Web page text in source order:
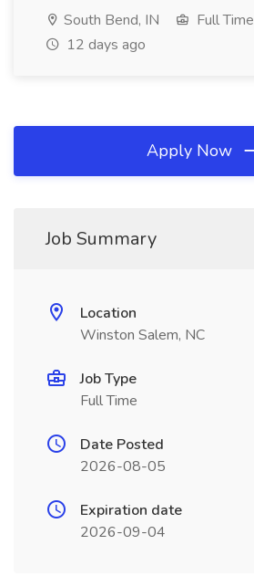
South Bend, IN
Full Time
12 days ago
Apply Now
Job Summary
Location
Winston Salem, NC
Job Type
Full Time
Date Posted
2026-08-05
Expiration date
2026-09-04